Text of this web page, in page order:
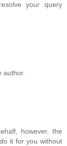
your query
author.
however, the
it for you without